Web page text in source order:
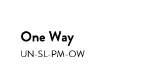
One Way
UN-SL-PM-OW